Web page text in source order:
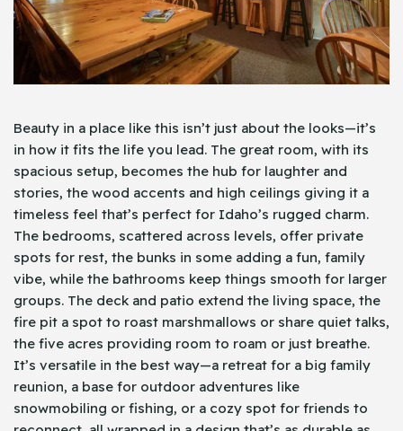
Beauty in a place like this isn’t just about the looks—it’s
in how it fits the life you lead. The great room, with its
spacious setup, becomes the hub for laughter and
stories, the wood accents and high ceilings giving it a
timeless feel that’s perfect for Idaho’s rugged charm.
The bedrooms, scattered across levels, offer private
spots for rest, the bunks in some adding a fun, family
vibe, while the bathrooms keep things smooth for larger
groups. The deck and patio extend the living space, the
fire pit a spot to roast marshmallows or share quiet talks,
the five acres providing room to roam or just breathe.
It’s versatile in the best way—a retreat for a big family
reunion, a base for outdoor adventures like
snowmobiling or fishing, or a cozy spot for friends to